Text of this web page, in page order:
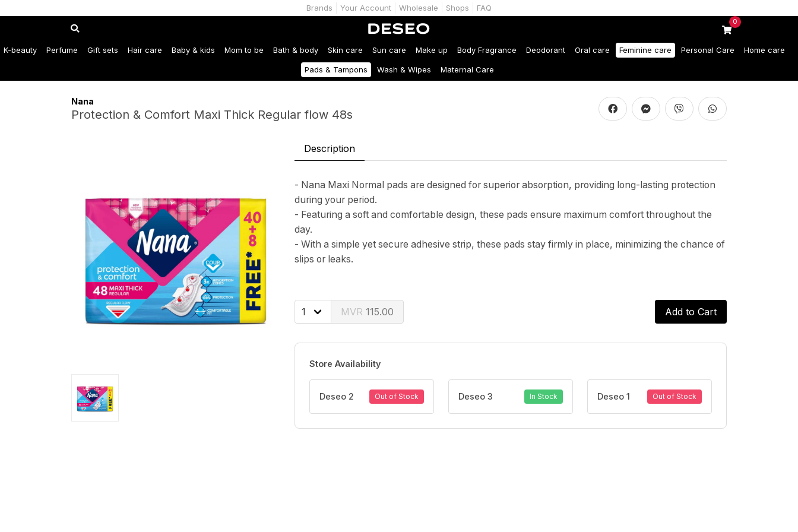
Brands Your Account Wholesale Shops FAQ
0
K-beauty Perfume Gift sets Hair care Baby & kids Mom to be Bath & body Skin care Sun care Make up Body Fragrance Deodorant Oral care Feminine care Personal Care Home care
Pads & Tampons Wash & Wipes Maternal Care
Nana
Protection & Comfort Maxi Thick Regular flow 48s
Description
- Nana Maxi Normal pads are designed for superior absorption, providing long-lasting protection
during your period.
- Featuring a soft and comfortable design, these pads ensure maximum comfort throughout the
day.
- With a simple yet secure adhesive strip, these pads stay firmly in place, minimizing the chance of
slips or leaks.
115.00 Add to Cart
Store Availability
Deseo 2 Out of Stock Deseo 3 In Stock Deseo 1 Out of Stock